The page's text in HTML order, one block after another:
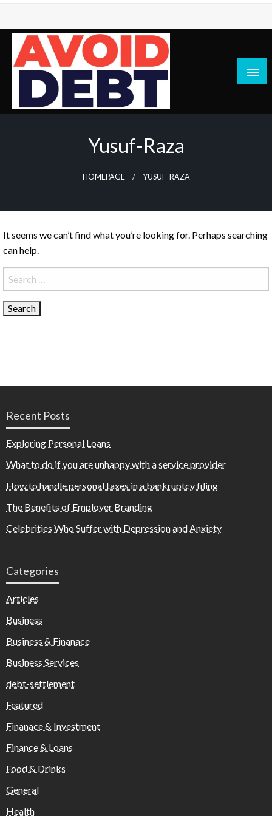
Skip
content
News / Articles on debt & bad credit issues
Yusuf-Raza
HOMEPAGE YUSUF-RAZA
It seems we can’t find what you’re looking for. Perhaps searching
can help.
Search
for:
Recent Posts
Exploring Personal Loans
What to do if you are unhappy with a service provider
How to handle personal taxes in a bankruptcy filing
The Benefits of Employer Branding
Celebrities Who Suffer with Depression and Anxiety
Categories
Articles
Business
Business & Finanace
Business Services
debt-settlement
Featured
Finanace & Investment
Finance & Loans
Food & Drinks
General
Health